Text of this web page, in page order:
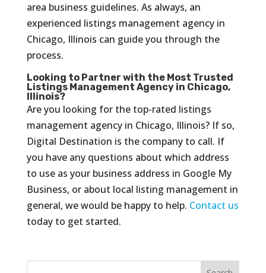
area business guidelines. As always, an
experienced listings management agency in
Chicago, Illinois can guide you through the
process.
Looking to Partner with the Most Trusted
Listings Management Agency in Chicago,
Illinois?
Are you looking for the top-rated listings
management agency in Chicago, Illinois? If so,
Digital Destination is the company to call. If
you have any questions about which address
to use as your business address in Google My
Business, or about local listing management in
general, we would be happy to help. Contact us
today to get started.